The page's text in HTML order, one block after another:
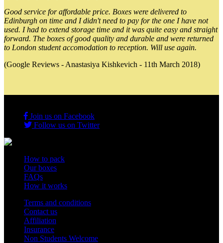
Good service for affordable price. Boxes were delivered to
Edinburgh on time and I didn't need to pay for the one I have not
used. I had to extend storage time and it was quite easy and straight
forward. The boxes of good quality and durable and were returned
to London student accomodation to reception. Will use again.
(Google Reviews - Anastasiya Kishkevich - 11th March 2018)
Join us on Facebook
Follow us on Twitter
How to pack
Our boxes
FAQs
How it works
Terms and conditions
Contact us
Affiliation
Insurance
Non Students Welcome